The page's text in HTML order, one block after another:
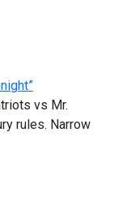
vs Mr.
rules. Narrow